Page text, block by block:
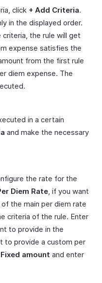
click + Add Criteria.
in the displayed order.
criteria, the rule will get
expense satisfies the
from the first rule
diem expense. The
in a certain
and make the necessary
the rate for the
Diem Rate, if you want
the main per diem rate
criteria of the rule. Enter
to provide in the
to provide a custom per
Fixed amount and enter